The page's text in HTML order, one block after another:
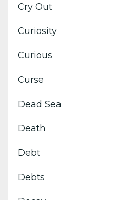
Cry Out
Curiosity
Curious
Curse
Dead Sea
Death
Debt
Debts